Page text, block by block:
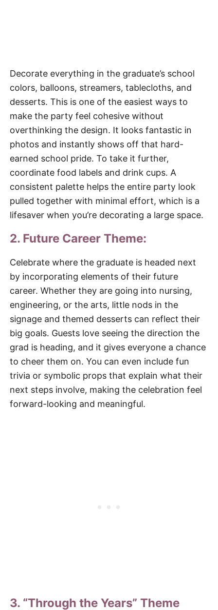
Decorate everything in the graduate’s school
colors, balloons, streamers, tablecloths, and
desserts. This is one of the easiest ways to
make the party feel cohesive without
overthinking the design. It looks fantastic in
photos and instantly shows off that hard-
earned school pride. To take it further,
coordinate food labels and drink cups. A
consistent palette helps the entire party look
pulled together with minimal effort, which is a
lifesaver when you’re decorating a large space.
2. Future Career Theme:
Celebrate where the graduate is headed next
by incorporating elements of their future
career. Whether they are going into nursing,
engineering, or the arts, little nods in the
signage and themed desserts can reflect their
big goals. Guests love seeing the direction the
grad is heading, and it gives everyone a chance
to cheer them on. You can even include fun
trivia or symbolic props that explain what their
next steps involve, making the celebration feel
forward-looking and meaningful.
3. “Through the Years” Theme